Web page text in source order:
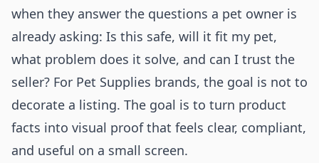
when they answer the questions a pet owner is
already asking: Is this safe, will it fit my pet,
what problem does it solve, and can I trust the
seller? For Pet Supplies brands, the goal is not to
decorate a listing. The goal is to turn product
facts into visual proof that feels clear, compliant,
and useful on a small screen.